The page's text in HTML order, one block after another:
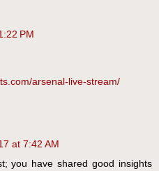
PM
arsenal-live-stream/
at 7:42 AM
you have shared good insights